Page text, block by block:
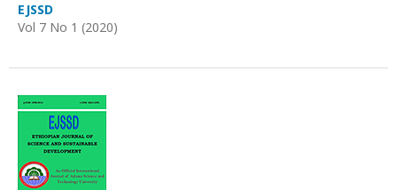
EJSSD
Vol 7 No 1 (2020)